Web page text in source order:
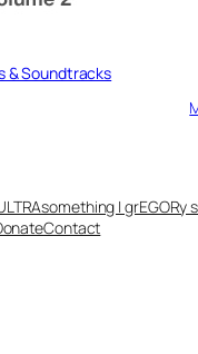
& Soundtracks
| grEGORy
Contact